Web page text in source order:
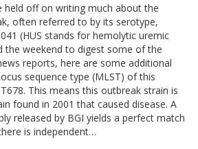
held off on writing much about the
often referred to by its serotype,
(HUS stands for hemolytic uremic
the weekend to digest some of the
reports, here are some additional
sequence type (MLST) of this
This means this outbreak strain is
found in 2001 that caused disease. A
released by BGI yields a perfect match
is independent…